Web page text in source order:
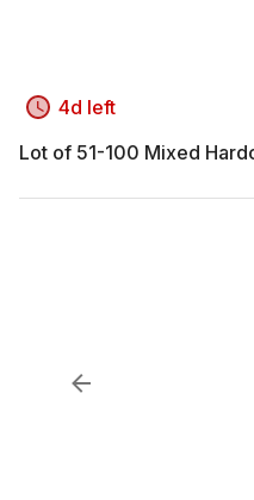
4d left
Lot of 51-100 Mixed